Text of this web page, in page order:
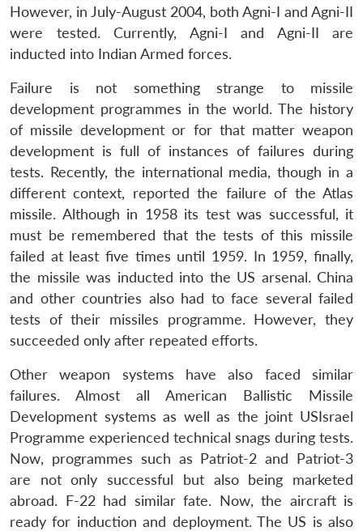
However, in July-August 2004, both Agni-I and Agni-II
were tested. Currently, Agni-I and Agni-II are
inducted into Indian Armed forces.
Failure is not something strange to missile
development programmes in the world. The history
of missile development or for that matter weapon
development is full of instances of failures during
tests. Recently, the international media, though in a
different context, reported the failure of the Atlas
missile. Although in 1958 its test was successful, it
must be remembered that the tests of this missile
failed at least five times until 1959. In 1959, finally,
the missile was inducted into the US arsenal. China
and other countries also had to face several failed
tests of their missiles programme. However, they
succeeded only after repeated efforts.
Other weapon systems have also faced similar
failures. Almost all American Ballistic Missile
Development systems as well as the joint USIsrael
Programme experienced technical snags during tests.
Now, programmes such as Patriot-2 and Patriot-3
are not only successful but also being marketed
abroad. F-22 had similar fate. Now, the aircraft is
ready for induction and deployment. The US is also